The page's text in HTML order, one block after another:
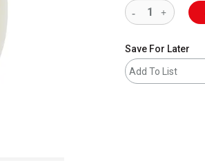
Save For Later
Add To List